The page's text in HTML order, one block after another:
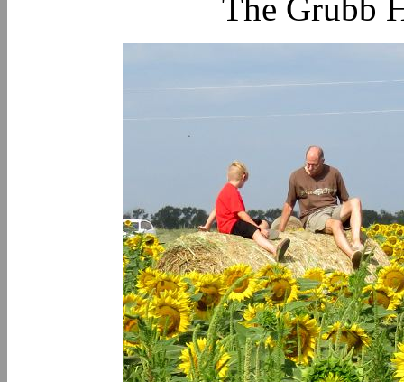
The Grubb